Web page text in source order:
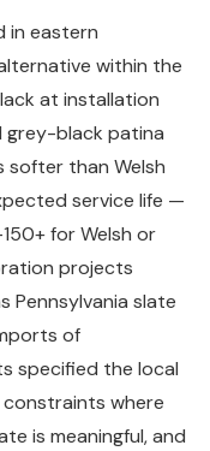
in eastern
within the
at installation
grey-black patina
softer than Welsh
service life —
for Welsh or
projects
Pennsylvania slate
of
specified the local
where
is meaningful, and